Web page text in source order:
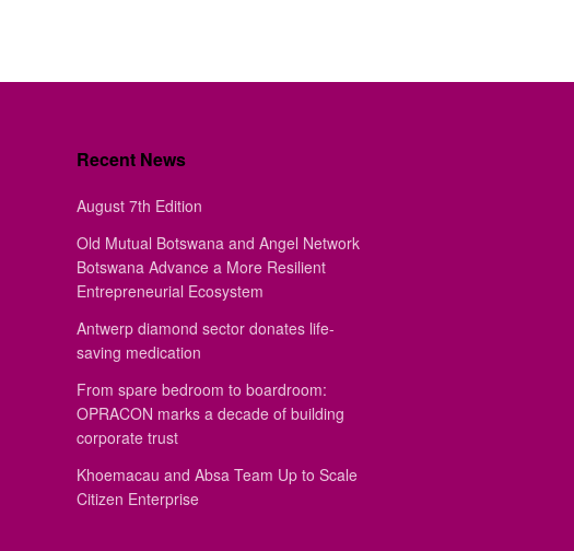
Recent News
August 7th Edition
Old Mutual Botswana and Angel Network
Botswana Advance a More Resilient
Entrepreneurial Ecosystem
Antwerp diamond sector donates life-
saving medication
From spare bedroom to boardroom:
OPRACON marks a decade of building
corporate trust
Khoemacau and Absa Team Up to Scale
Citizen Enterprise